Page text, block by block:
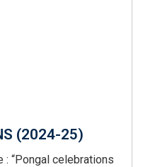
(2024-25)
: “Pongal celebrations